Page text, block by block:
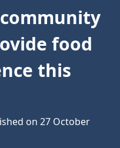
food
this
on 27 October